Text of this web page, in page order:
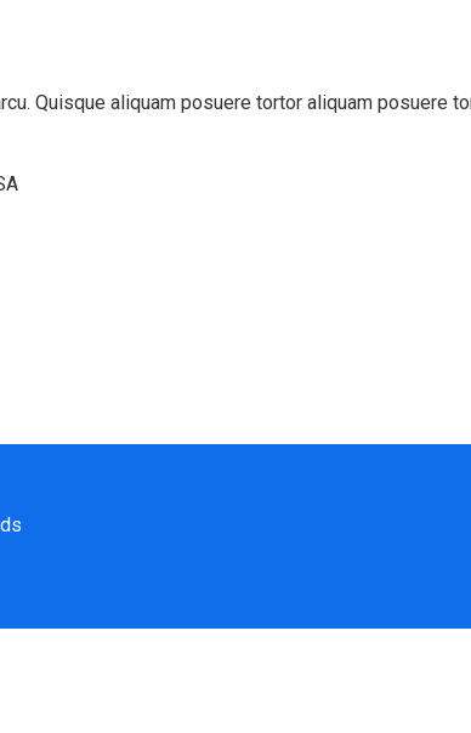
Quisque aliquam posuere tortor aliquam posuere